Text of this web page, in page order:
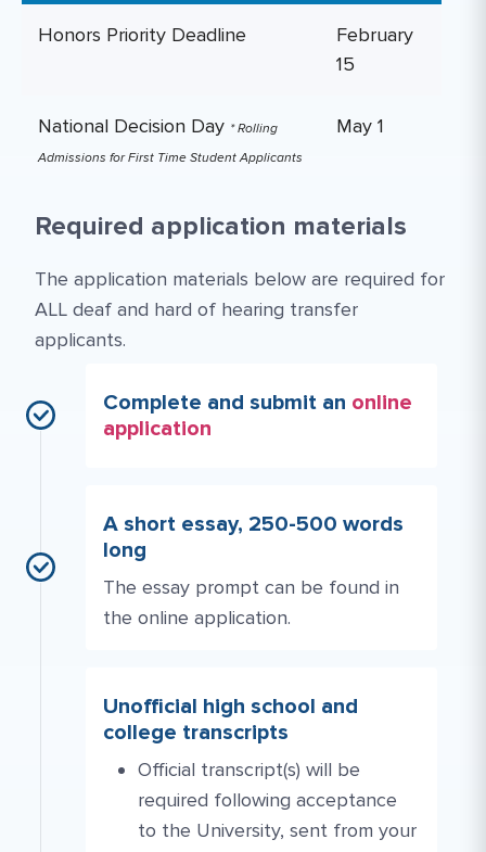
Honors Priority Deadline
February
15
National Decision Day * Rolling
Admissions for First Time Student Applicants
May 1
Required application materials
The application materials below are required for
ALL deaf and hard of hearing transfer
applicants.
Complete and submit an online
application
A short essay, 250-500 words
long
The essay prompt can be found in
the online application.
Unofficial high school and
college transcripts
Official transcript(s) will be
required following acceptance
to the University, sent from your